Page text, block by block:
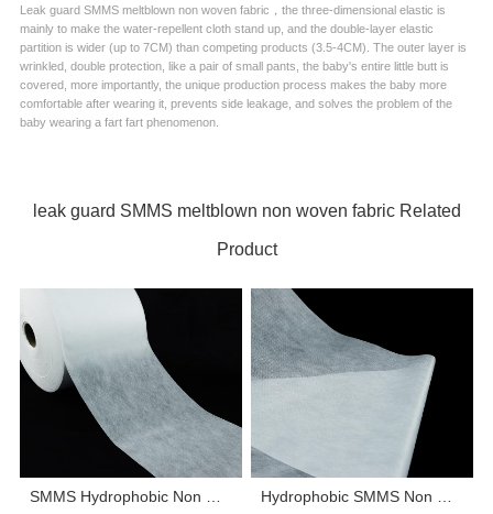
Leak guard SMMS meltblown non woven fabric，the three-dimensional elastic is
mainly to make the water-repellent cloth stand up, and the double-layer elastic
partition is wider (up to 7CM) than competing products (3.5-4CM). The outer layer is
wrinkled, double protection, like a pair of small pants, the baby's entire little butt is
covered, more importantly, the unique production process makes the baby more
comfortable after wearing it, prevents side leakage, and solves the problem of the
baby wearing a fart fart phenomenon.
leak guard SMMS meltblown non woven fabric Related
Product